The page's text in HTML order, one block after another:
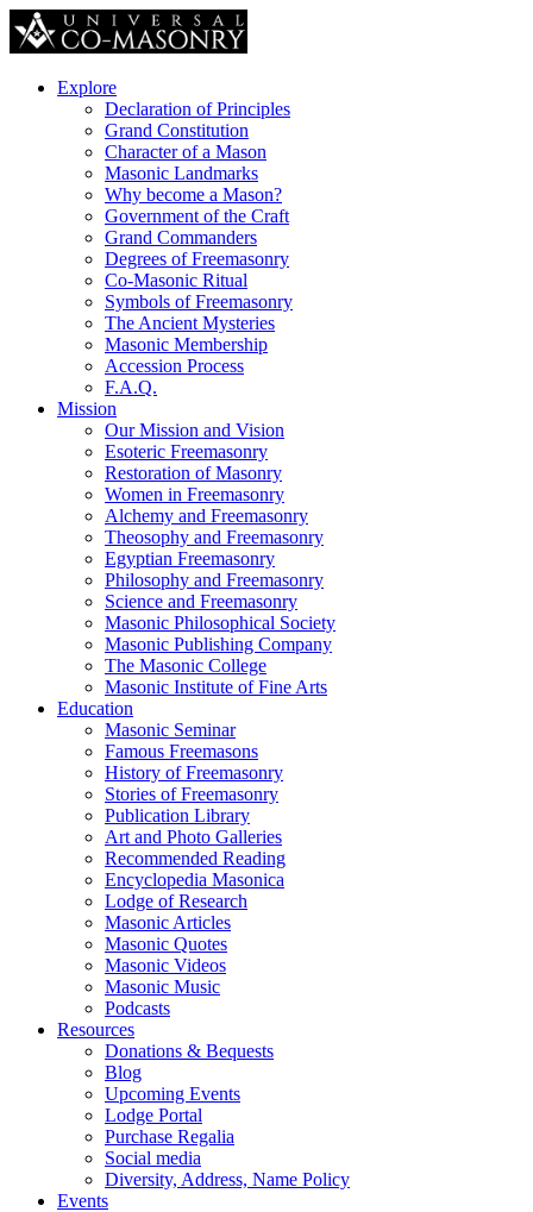
Explore
Declaration of Principles
Grand Constitution
Character of a Mason
Masonic Landmarks
Why become a Mason?
Government of the Craft
Grand Commanders
Degrees of Freemasonry
Co-Masonic Ritual
Symbols of Freemasonry
The Ancient Mysteries
Masonic Membership
Accession Process
F.A.Q.
Mission
Our Mission and Vision
Esoteric Freemasonry
Restoration of Masonry
Women in Freemasonry
Alchemy and Freemasonry
Theosophy and Freemasonry
Egyptian Freemasonry
Philosophy and Freemasonry
Science and Freemasonry
Masonic Philosophical Society
Masonic Publishing Company
The Masonic College
Masonic Institute of Fine Arts
Education
Masonic Seminar
Famous Freemasons
History of Freemasonry
Stories of Freemasonry
Publication Library
Art and Photo Galleries
Recommended Reading
Encyclopedia Masonica
Lodge of Research
Masonic Articles
Masonic Quotes
Masonic Videos
Masonic Music
Podcasts
Resources
Donations & Bequests
Blog
Upcoming Events
Lodge Portal
Purchase Regalia
Social media
Diversity, Address, Name Policy
Events